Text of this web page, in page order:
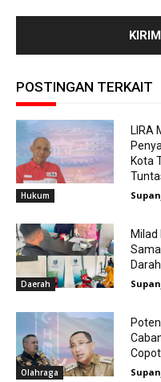
POSTINGAN TERKAIT
Hukum
LIRA
Kota
Daerah
Milad
Darah
Olahraga